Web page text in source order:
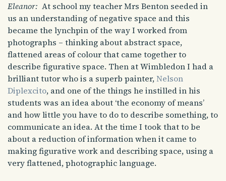
Eleanor: At school my teacher Mrs Benton seeded in
us an understanding of negative space and this
became the lynchpin of the way I worked from
photographs – thinking about abstract space,
flattened areas of colour that came together to
describe figurative space. Then at Wimbledon I had a
brilliant tutor who is a superb painter,Nelson
Diplexcito, and one of the things he instilled in his
students was an idea about ‘the economy of means’
and how little you have to do to describe something, to
communicate an idea. At the time I took that to be
about a reduction of information when it came to
making figurative work and describing space, using a
very flattened, photographic language.